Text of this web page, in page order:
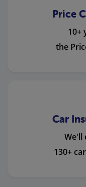
Price
10+
the
Car
We'll
130+